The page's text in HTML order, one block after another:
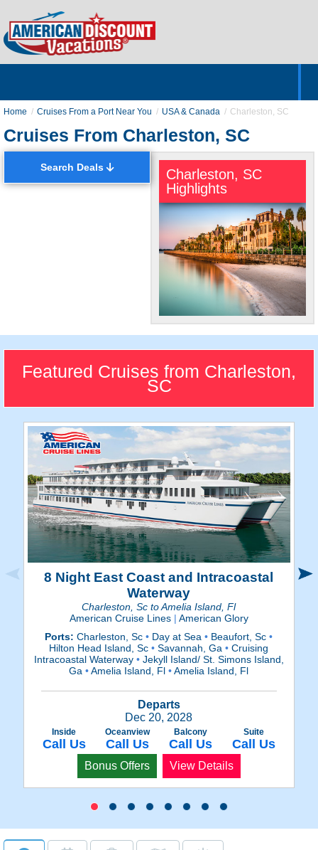
Home Cruises From a Port Near You USA & Canada Charleston, SC
Cruises From Charleston, SC
Search Deals
Charleston, SC
Highlights
"The Holy City"
The colonial city features
destinations.
Featured Cruises from Charleston,
SC
8 Night East Coast and Intracoastal
Waterway
Charleston, Sc to Amelia Island, Fl
American Cruise Lines | American Glory
Ports:Charleston, Sc• Day at Sea• Beaufort, Sc•
Hilton Head Island, Sc• Savannah, Ga• Cruising
Intracoastal Waterway •Jekyll Island/ St. Simons Island,
Ga•Amelia Island, Fl•Amelia Island, Fl
Departs
Dec 20, 2028
Inside
Call Us
Oceanview
Call Us
Balcony
Call Us
Suite
Call Us
Bonus Offers View Details